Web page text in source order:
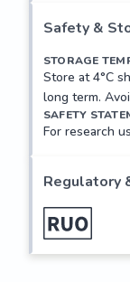
Safety &
STORAGE
Store at 4°C
long term.
SAFETY
For research
Regulatory